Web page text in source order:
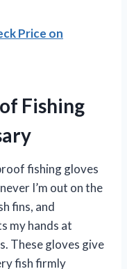
Price on
Fishing
fishing gloves
I’m out on the
fins, and
my hands at
These gloves give
fish firmly